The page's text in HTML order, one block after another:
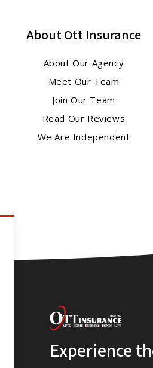
About Ott Insurance
About Our Agency
Meet Our Team
Join Our Team
Read Our Reviews
We Are Independent
Experience